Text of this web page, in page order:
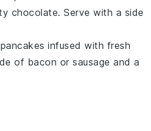
chocolate. Serve with a side
pancakes infused with fresh
of bacon or sausage and a